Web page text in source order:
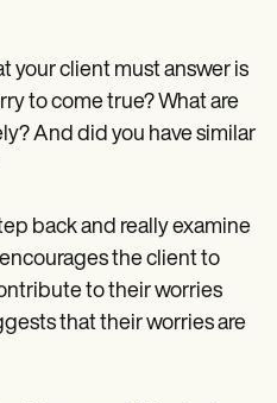
your client must answer is
to come true? What are
And did you have similar
back and really examine
the client to
to their worries
that their worries are